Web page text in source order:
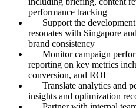
performance tracking
Support the development
resonates with Singapore
brand consistency
Monitor campaign
reporting on key metrics
conversion, and ROI
Translate analytics and
insights and optimization